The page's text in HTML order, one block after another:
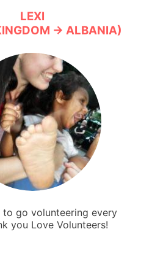
LEXI
→ ALBANIA)
to go volunteering every
you Love Volunteers!